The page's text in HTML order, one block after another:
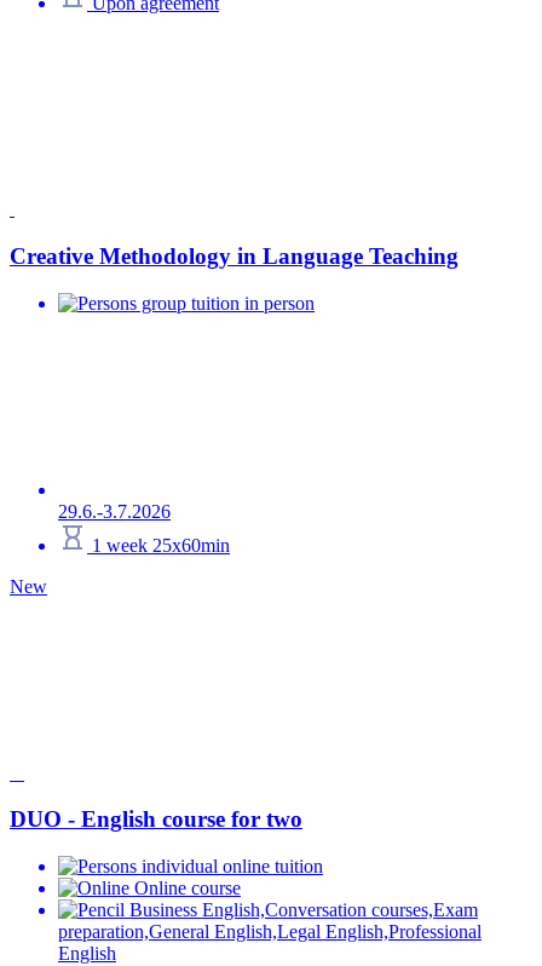
Creative Methodology in Language Teaching
group tuition in person
29.6.-3.7.2026
1 week 25x60min
New
DUO - English course for two
individual online tuition
Online course
Business English,Conversation courses,Exam
preparation,General English,Legal English,Professional
English